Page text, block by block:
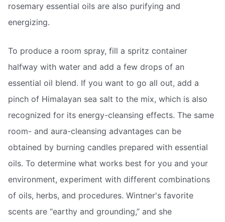
rosemary essential oils are also purifying and
energizing.
To produce a room spray, fill a spritz container
halfway with water and add a few drops of an
essential oil blend. If you want to go all out, add a
pinch of Himalayan sea salt to the mix, which is also
recognized for its energy-cleansing effects. The same
room- and aura-cleansing advantages can be
obtained by burning candles prepared with essential
oils. To determine what works best for you and your
environment, experiment with different combinations
of oils, herbs, and procedures. Wintner's favorite
scents are “earthy and grounding,” and she